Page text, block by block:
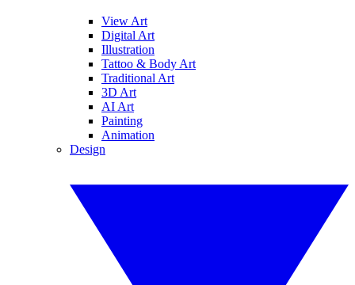
View Art
Digital Art
Illustration
Tattoo & Body Art
Traditional Art
3D Art
AI Art
Painting
Animation
Design